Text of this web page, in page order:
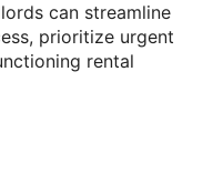
can streamline
prioritize urgent
rental